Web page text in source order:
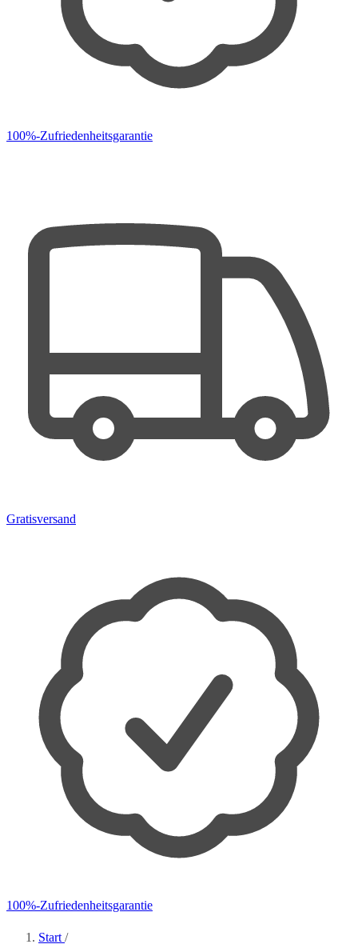
100%-Zufriedenheitsgarantie
Gratisversand
100%-Zufriedenheitsgarantie
Start /